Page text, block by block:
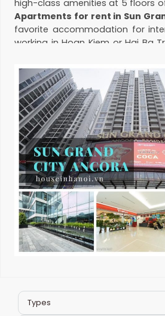
high-class amenities at 5 floors
Apartments for rent in Sun
favorite accommodation for
working in Hoan Kiem or Hai Ba
Types